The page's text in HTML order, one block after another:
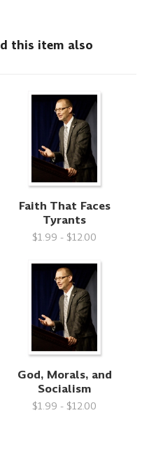
this item also
Faith That Faces
Tyrants
$1.99 - $12.00
God, Morals, and
Socialism
$1.99 - $12.00